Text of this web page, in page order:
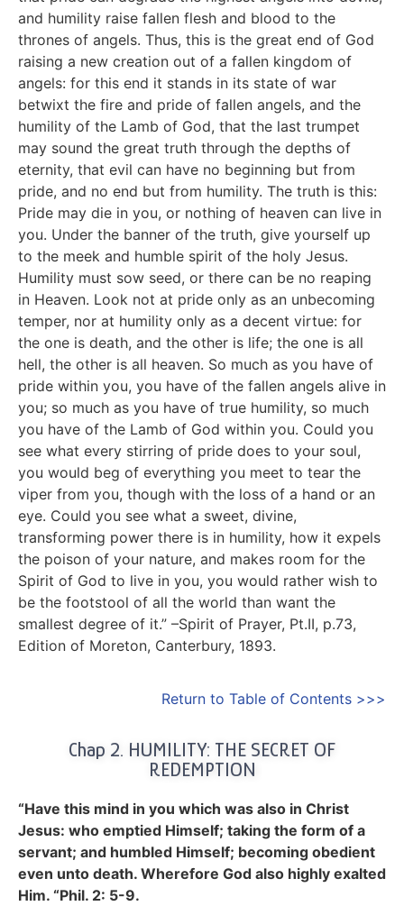
and humility raise fallen flesh and blood to the
thrones of angels. Thus, this is the great end of God
raising a new creation out of a fallen kingdom of
angels: for this end it stands in its state of war
betwixt the fire and pride of fallen angels, and the
humility of the Lamb of God, that the last trumpet
may sound the great truth through the depths of
eternity, that evil can have no beginning but from
pride, and no end but from humility. The truth is this:
Pride may die in you, or nothing of heaven can live in
you. Under the banner of the truth, give yourself up
to the meek and humble spirit of the holy Jesus.
Humility must sow seed, or there can be no reaping
in Heaven. Look not at pride only as an unbecoming
temper, nor at humility only as a decent virtue: for
the one is death, and the other is life; the one is all
hell, the other is all heaven. So much as you have of
pride within you, you have of the fallen angels alive in
you; so much as you have of true humility, so much
you have of the Lamb of God within you. Could you
see what every stirring of pride does to your soul,
you would beg of everything you meet to tear the
viper from you, though with the loss of a hand or an
eye. Could you see what a sweet, divine,
transforming power there is in humility, how it expels
the poison of your nature, and makes room for the
Spirit of God to live in you, you would rather wish to
be the footstool of all the world than want the
smallest degree of it.” –Spirit of Prayer, Pt.II, p.73,
Edition of Moreton, Canterbury, 1893.
Return to Table of Contents >>>
Chap 2. HUMILITY: THE SECRET OF
REDEMPTION
“Have this mind in you which was also in Christ
Jesus: who emptied Himself; taking the form of a
servant; and humbled Himself; becoming obedient
even unto death. Wherefore God also highly exalted
Him. “Phil. 2: 5-9.